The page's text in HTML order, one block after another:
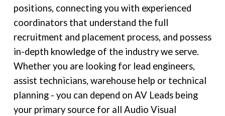
positions, connecting you with experienced
coordinators that understand the full
recruitment and placement process, and possess
in-depth knowledge of the industry we serve.
Whether you are looking for lead engineers,
assist technicians, warehouse help or technical
planning - you can depend on AV Leads being
your primary source for all Audio Visual